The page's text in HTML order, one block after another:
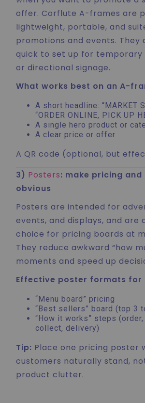
offer. Corflute A-frames are
lightweight, portable, and
promotions and events. They
quick to set up for temporary
or directional signage.
What works best on an A-
A short headline: “MARKET
“ORDER ONLINE, PICK UP
A single hero product or
A clear price or offer
A QR code (optional, but
3) Posters: make pricing
obvious
Posters are intended for
events, and displays, and are
choice for pricing boards at
They reduce awkward “how
moments and speed up
Effective poster formats for
“Menu board” pricing
“Best sellers” board (top 3
“How it works” steps
collect, delivery)
Tip: Place one pricing poster
customers naturally stand,
product clutter.